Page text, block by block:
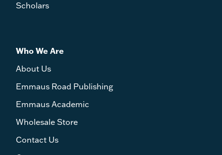
Scholars
Who We Are
About Us
Emmaus Road Publishing
Emmaus Academic
Wholesale Store
Contact Us